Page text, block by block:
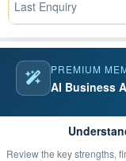
Last Enquiry
PREMIUM
AI Business
Review the key strengths, financial